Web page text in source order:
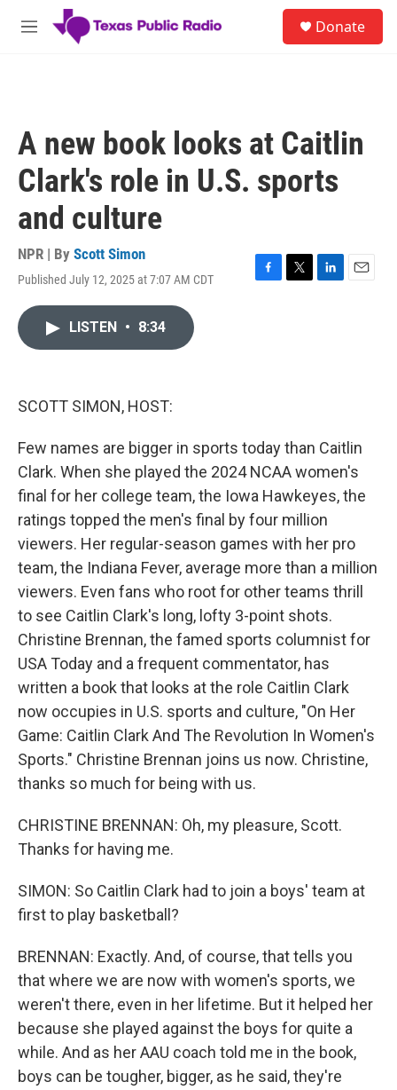
Skip to main content
M
Donate
A new book looks at Caitlin
Clark's role in U.S. sports
and culture
NPR | By Scott Simon
Published July 12, 2025 at 7:07 AM CDT
F
T
L
E
LISTEN • 8:34
SCOTT SIMON, HOST:
Few names are bigger in sports today than Caitlin
Clark. When she played the 2024 NCAA women's
final for her college team, the Iowa Hawkeyes, the
ratings topped the men's final by four million
viewers. Her regular-season games with her pro
team, the Indiana Fever, average more than a million
viewers. Even fans who root for other teams thrill
to see Caitlin Clark's long, lofty 3-point shots.
Christine Brennan, the famed sports columnist for
USA Today and a frequent commentator, has
written a book that looks at the role Caitlin Clark
now occupies in U.S. sports and culture, "On Her
Game: Caitlin Clark And The Revolution In Women's
Sports." Christine Brennan joins us now. Christine,
thanks so much for being with us.
CHRISTINE BRENNAN: Oh, my pleasure, Scott.
Thanks for having me.
SIMON: So Caitlin Clark had to join a boys' team at
first to play basketball?
BRENNAN: Exactly. And, of course, that tells you
that where we are now with women's sports, we
weren't there, even in her lifetime. But it helped her
because she played against the boys for quite a
while. And as her AAU coach told me in the book,
boys can be tougher, bigger, as he said, they're